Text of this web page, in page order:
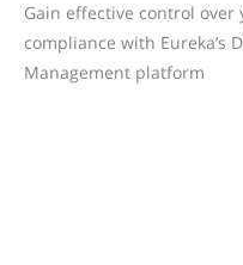
Gain effective control
compliance with Eureka’s
Management platform